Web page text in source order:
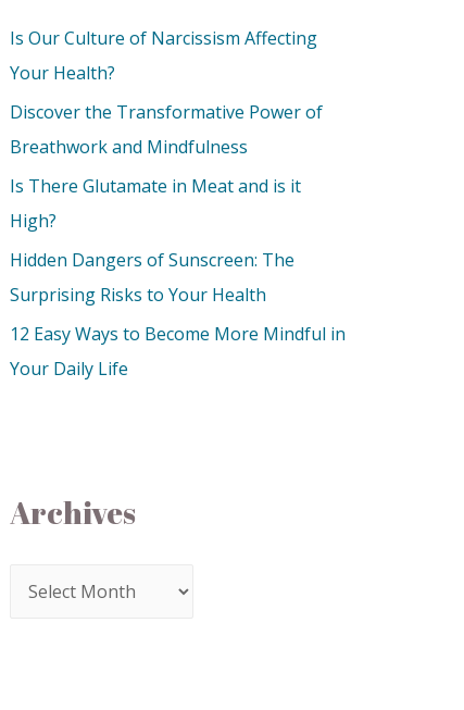
Is Our Culture of Narcissism Affecting
Your Health?
Discover the Transformative Power of
Breathwork and Mindfulness
Is There Glutamate in Meat and is it
High?
Hidden Dangers of Sunscreen: The
Surprising Risks to Your Health
12 Easy Ways to Become More Mindful in
Your Daily Life
Archives